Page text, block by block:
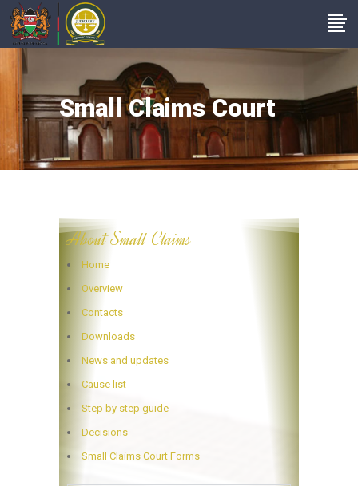
Small Claims Court
About Small Claims
Home
Overview
Contacts
Downloads
News and updates
Cause list
Step by step guide
Decisions
Small Claims Court Forms